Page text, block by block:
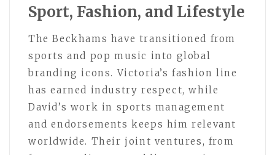
Sport, Fashion, and Lifestyle
The Beckhams have transitioned from
sports and pop music into global
branding icons. Victoria’s fashion line
has earned industry respect, while
David’s work in sports management
and endorsements keeps him relevant
worldwide. Their joint ventures, from